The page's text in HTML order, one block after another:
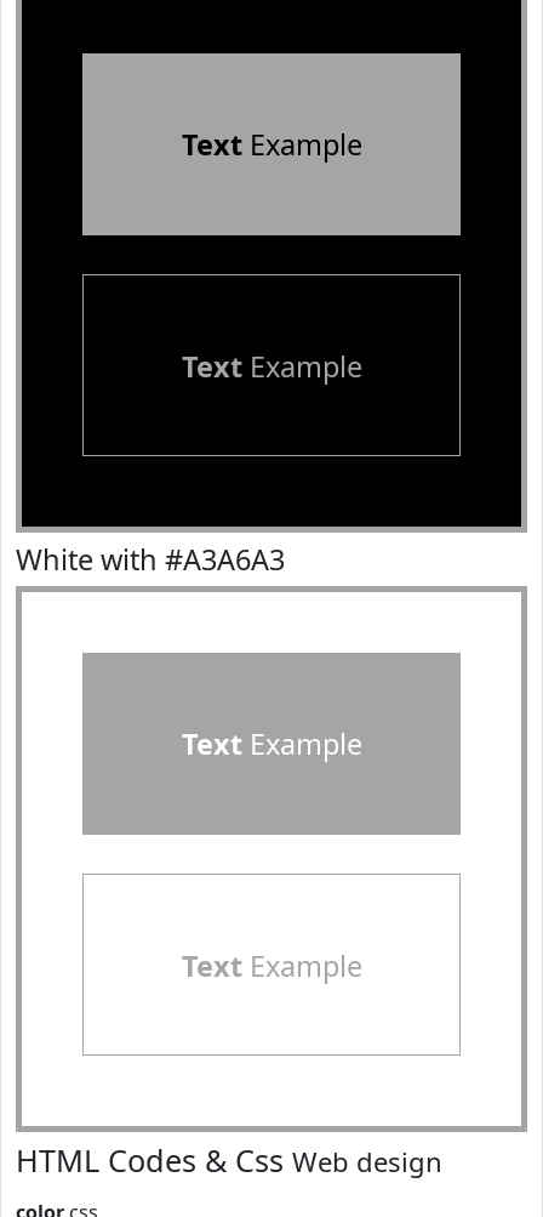
TextExample
TextExample
White with #A3A6A3
TextExample
TextExample
HTML Codes & Css Web design